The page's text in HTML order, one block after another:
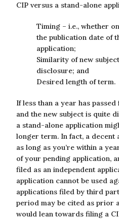
CIP versus a stand-alone
Timing – i.e., whether
the publication date of
application;
Similarity of new
disclosure; and
Desired length of term.
If less than a year has
and the new subject is quite
a stand-alone application
longer term. In fact, a decent
as long as you’re within a
of your pending application,
filed as an independent
application cannot be used
applications filed by third
period may be cited as prior
would lean towards filing a